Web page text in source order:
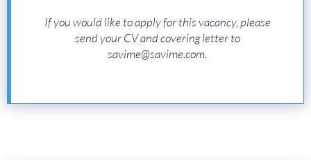
If you would like to apply for this vacancy, please
send your CV and covering letter to
savime@savime.com.